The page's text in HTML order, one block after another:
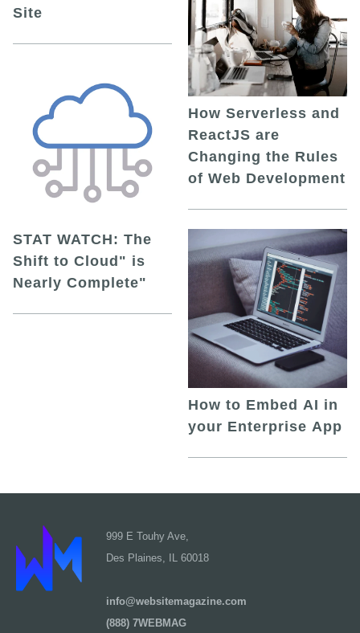
Site
STAT WATCH: The
Shift to Cloud" is
Nearly Complete"
How Serverless and
ReactJS are
Changing the Rules
of Web Development
How to Embed AI in
your Enterprise App
999 E Touhy Ave,
Des Plaines, IL 60018
info@websitemagazine.com
(888) 7WEBMAG